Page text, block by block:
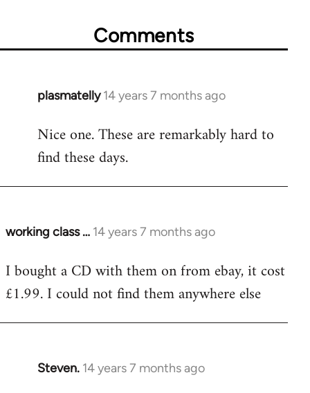
Comments
plasmatelly 14 years 7 months ago
In
to
Welcome
libcom.org
Nice one. These are remarkably hard to
find these days.
working class … 14 years 7 months ago
In
to
Welcome
libcom.org
I bought a CD with them on from ebay, it cost
£1.99. I could not find them anywhere else
Steven. 14 years 7 months ago
In